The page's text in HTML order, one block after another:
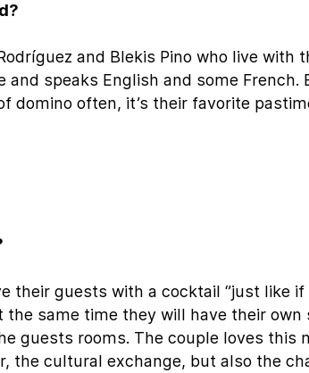
and Blekis Pino who live with
and speaks English and some French.
domino often, it’s their favorite
their guests with a cocktail ‘’just like
the same time they will have their own
guests rooms. The couple loves this
the cultural exchange, but also the